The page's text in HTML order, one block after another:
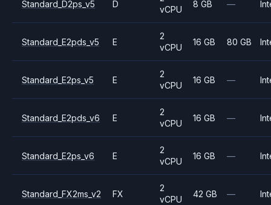
Standard_D2ps_v5 D
vCPU
8 GB —
Standard_E2pds_v5 E
2
vCPU
16 GB 80 GB
Standard_E2ps_v5 E
2
vCPU
16 GB —
Standard_E2pds_v6 E
2
vCPU
16 GB —
Standard_E2ps_v6 E
2
vCPU
16 GB —
Standard_FX2ms_v2 FX
2
vCPU
42 GB —